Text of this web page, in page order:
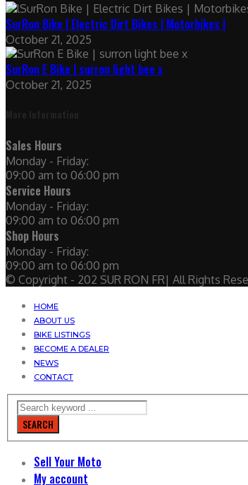
SurRon Bike | Electric Dirt Bikes | Motorbikes |
October 21, 2025
SurRon E Bike | surron light bee x
October 21, 2025
Sales Hours
Monday - Friday:
09:00 am to 06:00 pm
Service Hours
Monday - Friday:
09:00 am to 06:00 pm
Shop Hours
Monday - Friday:
09:00 am to 06:00 pm
© Copyright - 202 SUR RON FR| All Rights
HOME
ABOUT US
BIKE LISTINGS
BECOME A DEALER
NEWS
CONTACT
SEARCH
Sell Your Moto
My account